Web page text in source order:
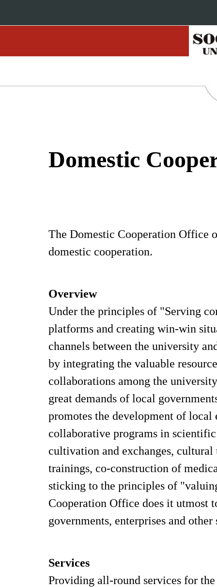
Domestic
The Domestic Cooperation Office
domestic cooperation.
Overview
Under the principles of "Serving
platforms and creating win-win
channels between the university
by integrating the valuable
collaborations among the
great demands of local
promotes the development of
collaborative programs in
cultivation and exchanges,
trainings, co-construction of
sticking to the principles of
Cooperation Office does it utmost
governments, enterprises and
Services
Providing all-round services for